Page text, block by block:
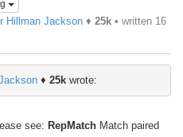
Hillman Jackson ♦ 25k • written 16
♦ 25kwrote:
see: RepMatch Match paired